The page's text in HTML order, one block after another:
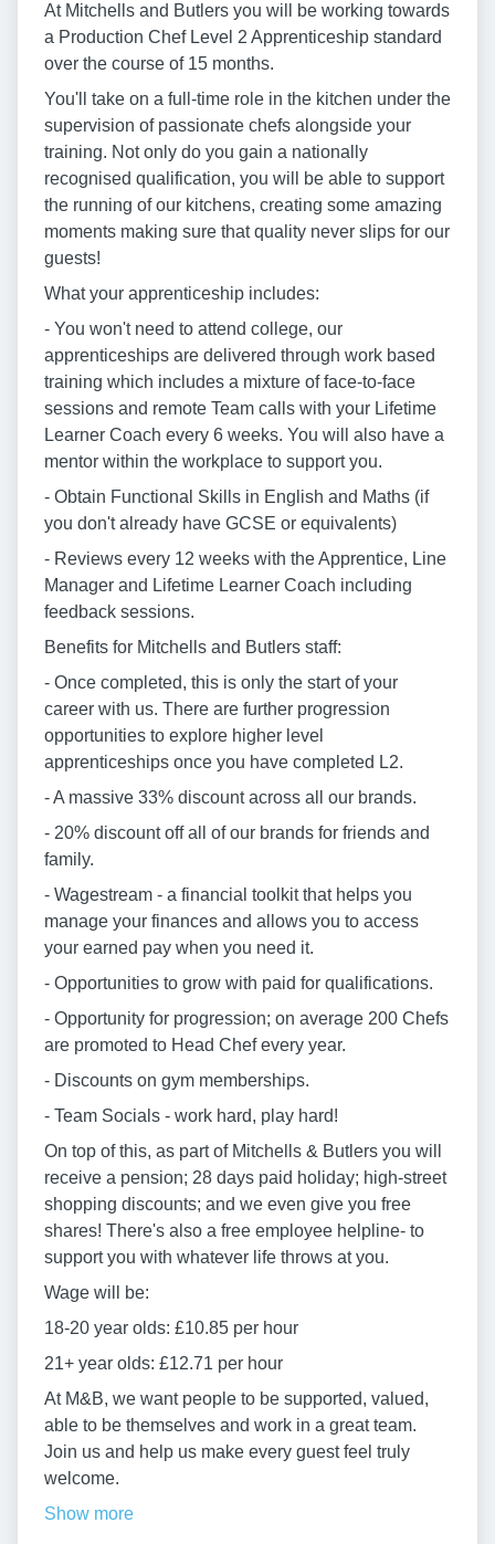
At Mitchells and Butlers you will be working towards
a Production Chef Level 2 Apprenticeship standard
over the course of 15 months.
You'll take on a full-time role in the kitchen under the
supervision of passionate chefs alongside your
training. Not only do you gain a nationally
recognised qualification, you will be able to support
the running of our kitchens, creating some amazing
moments making sure that quality never slips for our
guests!
What your apprenticeship includes:
- You won't need to attend college, our
apprenticeships are delivered through work based
training which includes a mixture of face-to-face
sessions and remote Team calls with your Lifetime
Learner Coach every 6 weeks. You will also have a
mentor within the workplace to support you.
- Obtain Functional Skills in English and Maths (if
you don't already have GCSE or equivalents)
- Reviews every 12 weeks with the Apprentice, Line
Manager and Lifetime Learner Coach including
feedback sessions.
Benefits for Mitchells and Butlers staff:
- Once completed, this is only the start of your
career with us. There are further progression
opportunities to explore higher level
apprenticeships once you have completed L2.
- A massive 33% discount across all our brands.
- 20% discount off all of our brands for friends and
family.
- Wagestream - a financial toolkit that helps you
manage your finances and allows you to access
your earned pay when you need it.
- Opportunities to grow with paid for qualifications.
- Opportunity for progression; on average 200 Chefs
are promoted to Head Chef every year.
- Discounts on gym memberships.
- Team Socials - work hard, play hard!
On top of this, as part of Mitchells & Butlers you will
receive a pension; 28 days paid holiday; high-street
shopping discounts; and we even give you free
shares! There's also a free employee helpline- to
support you with whatever life throws at you.
Wage will be:
18-20 year olds: £10.85 per hour
21+ year olds: £12.71 per hour
At M&B, we want people to be supported, valued,
able to be themselves and work in a great team.
Join us and help us make every guest feel truly
welcome.
Show more